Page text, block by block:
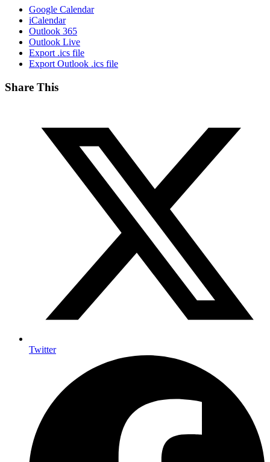
Google Calendar
iCalendar
Outlook 365
Outlook Live
Export .ics file
Export Outlook .ics file
Share This
Twitter